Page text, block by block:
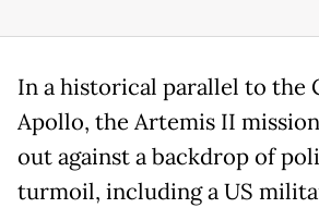
In a historical parallel to the
Apollo, the Artemis II
out against a backdrop of
turmoil, including a US